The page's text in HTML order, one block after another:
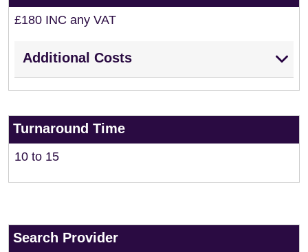
£180 INC any VAT
Additional Costs
Turnaround Time
10 to 15
Search Provider